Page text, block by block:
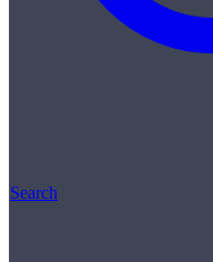
Search